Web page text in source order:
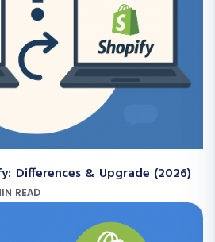
Differences & Upgrade (2026)
READ